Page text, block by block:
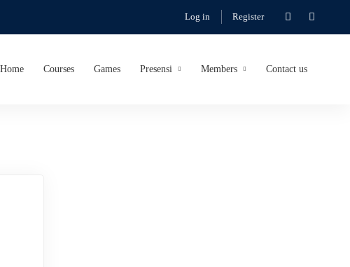
Log in Register
Home Courses Games Presensi Members Contact us